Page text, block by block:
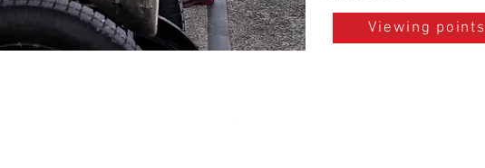
Viewing points